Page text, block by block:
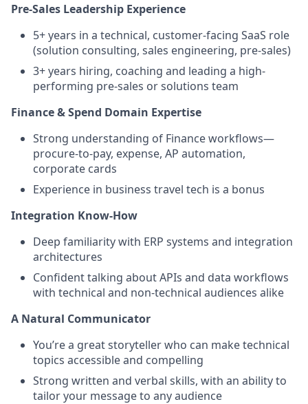
Pre-Sales Leadership Experience
5+ years in a technical, customer-facing SaaS role
(solution consulting, sales engineering, pre-sales)
3+ years hiring, coaching and leading a high-
performing pre-sales or solutions team
Finance & Spend Domain Expertise
Strong understanding of Finance workflows—
procure-to-pay, expense, AP automation,
corporate cards
Experience in business travel tech is a bonus
Integration Know-How
Deep familiarity with ERP systems and integration
architectures
Confident talking about APIs and data workflows
with technical and non-technical audiences alike
A Natural Communicator
You’re a great storyteller who can make technical
topics accessible and compelling
Strong written and verbal skills, with an ability to
tailor your message to any audience